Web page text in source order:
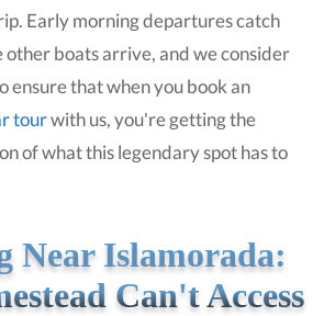
Early morning departures catch
boats arrive, and we consider
ensure that when you book an
tourwith us, you're getting the
of what this legendary spot has to
Near Islamorada:
Can't Access